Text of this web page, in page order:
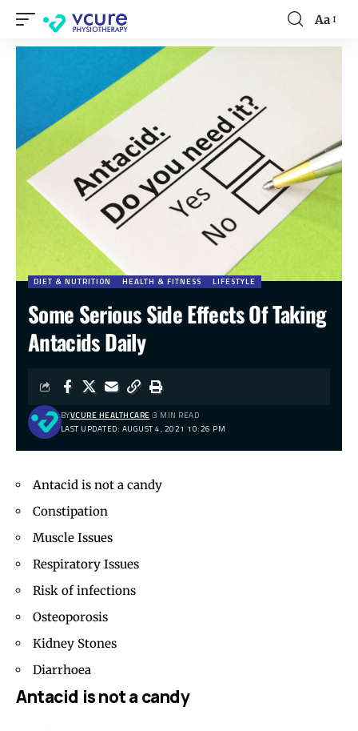
Aa
DIET & NUTRITION HEALTH & FITNESS LIFESTYLE
Some Serious Side Effects Of Taking
Antacids Daily
LAST UPDATED: AUGUST 4, 2021 10:26 PM
BYVCURE HEALTHCARE 3 MIN READ
Antacid is not a candy
Constipation
Muscle Issues
Respiratory Issues
Risk of infections
Osteoporosis
Kidney Stones
Diarrhoea
Antacid is not a candy